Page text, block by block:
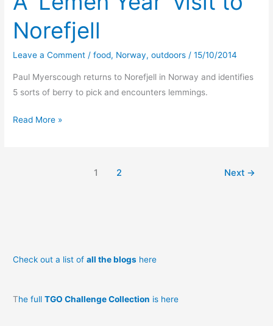
Norefjell
Leave a Comment /food, Norway,outdoors /15/10/2014
Paul Myerscough returns to Norefjell in Norway and identifies
5 sorts of berry to pick and encounters lemmings.
A
Read More »
1 2 Next →
Check out a list ofall the blogs here
The fullTGO Challenge Collection is here